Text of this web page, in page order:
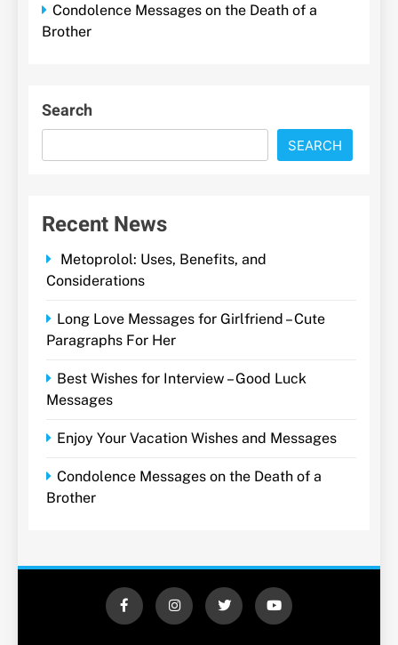
Condolence Messages on the Death of a
Brother
Search
SEARCH
Recent News
Metoprolol: Uses, Benefits, and
Considerations
Long Love Messages for Girlfriend – Cute
Paragraphs For Her
Best Wishes for Interview – Good Luck
Messages
Enjoy Your Vacation Wishes and Messages
Condolence Messages on the Death of a
Brother